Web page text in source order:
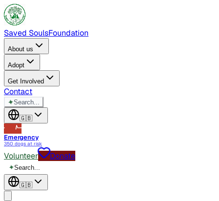
Saved SoulsFoundation
About us
Adopt
Get Involved
Contact
✦Search...
🇬🇧
Emergency
350 dogs at risk
Volunteer Donate
✦Search...
🇬🇧